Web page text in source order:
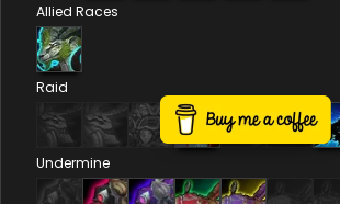
Allied Races
Raid
Undermine